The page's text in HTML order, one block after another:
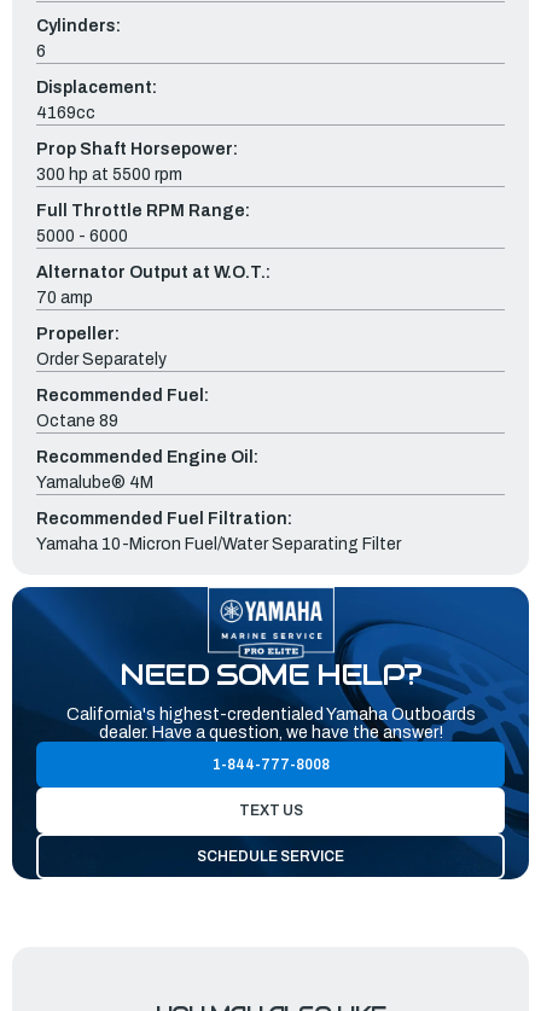
Cylinders:
6
Displacement:
4169cc
Prop Shaft Horsepower:
300 hp at 5500 rpm
Full Throttle RPM Range:
5000 - 6000
Alternator Output at W.O.T.:
70 amp
Propeller:
Order Separately
Recommended Fuel:
Octane 89
Recommended Engine Oil:
Yamalube® 4M
Recommended Fuel Filtration:
Yamaha 10-Micron Fuel/Water Separating Filter
NEED SOME HELP?
California's highest-credentialed Yamaha Outboards
dealer. Have a question, we have the answer!
1-844-777-8008
TEXT US
SCHEDULE SERVICE